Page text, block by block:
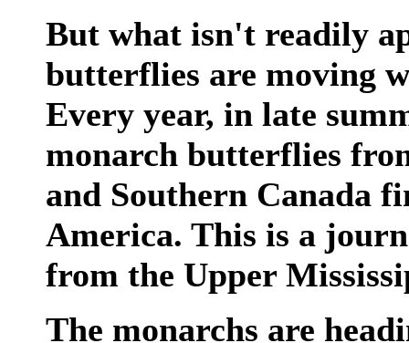
But what isn't readily
butterflies are moving
Every year, in late
monarch butterflies
and Southern Canada
America. This is a
from the Upper
The monarchs are